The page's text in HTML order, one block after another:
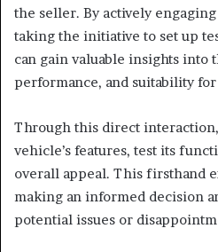
the seller. By actively
taking the initiative to set up
can gain valuable insights into
performance, and suitability
Through this direct interaction,
vehicle’s features, test its
overall appeal. This firsthand
making an informed decision
potential issues or